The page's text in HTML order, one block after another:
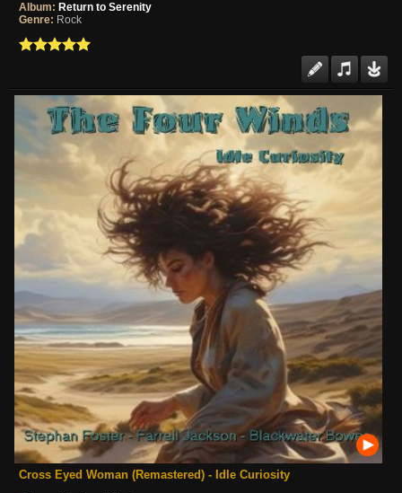
Album: Return to Serenity
Genre: Rock
Cross Eyed Woman (Remastered) - Idle Curiosity